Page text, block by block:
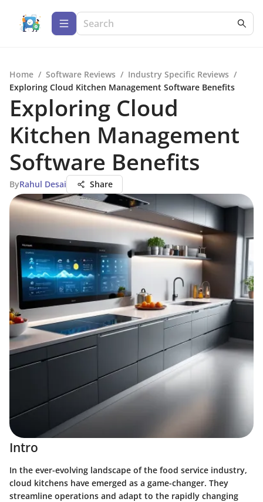
Home / Software Reviews / Industry Specific Reviews /
Exploring Cloud Kitchen Management Software Benefits
Exploring Cloud
Kitchen Management
Software Benefits
ByRahul Desai Share
Intro
In the ever-evolving landscape of the food service industry,
cloud kitchens have emerged as a game-changer. They
streamline operations and adapt to the rapidly changing